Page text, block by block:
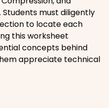
must diligently
to locate each
this worksheet
concepts behind
appreciate technical